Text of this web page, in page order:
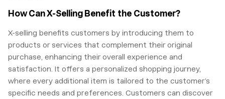
How Can X-Selling Benefit the Customer?
X-selling benefits customers by introducing them to
products or services that complement their original
purchase, enhancing their overall experience and
satisfaction. It offers a personalized shopping journey,
where every additional item is tailored to the customer’s
specific needs and preferences. Customers can discover